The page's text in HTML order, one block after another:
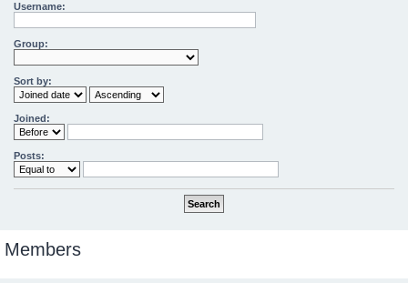
Username:
Group:
Sort by:
Joined:
Posts:
Members